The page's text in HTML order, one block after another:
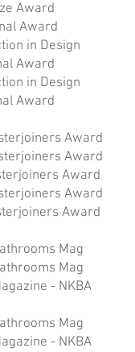
Award
Award
in Design
Award
in Design
Award
Award
Award
Award
Award
Award
Mag
Mag
- NKBA
Mag
- NKBA